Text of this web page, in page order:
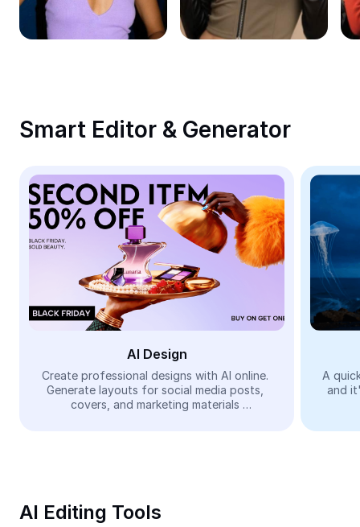
Remove image BG
Image merge
Meme Generator
AI Text Remover
AI People Remover
AI Inpainting
Face Cutout
Video
Remove video BG
Trim Video
Smart Editor & Generator
AI Design
Create professional designs with AI online.
Generate layouts for social media posts,
covers, and marketing materials
A
and
AI Editing Tools